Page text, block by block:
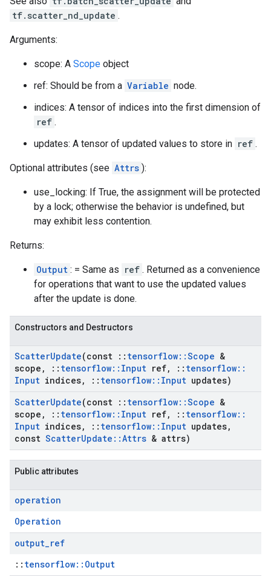
tf.scatter_nd_update .
Arguments:
scope: A Scope object
ref: Should be from a Variable node.
indices: A tensor of indices into the first dimension of
ref .
updates: A tensor of updated values to store in ref .
Optional attributes (see Attrs ):
use_locking: If True, the assignment will be protected
by a lock; otherwise the behavior is undefined, but
may exhibit less contention.
Returns:
Output : = Same as ref . Returned as a convenience
for operations that want to use the updated values
after the update is done.
Constructors and Destructors
ScatterUpdate(const :: tensorflow::Scope &
scope , :: tensorflow:: Input ref, :: tensorflow::
Input indices, :: tensorflow:: Input updates)
ScatterUpdate(const :: tensorflow::Scope &
scope , :: tensorflow:: Input ref, :: tensorflow::
Input indices, :: tensorflow:: Input updates,
const ScatterUpdate ::Attrs & attrs)
Public attributes
operation
Operation
output_ref
:: tensorflow::Output